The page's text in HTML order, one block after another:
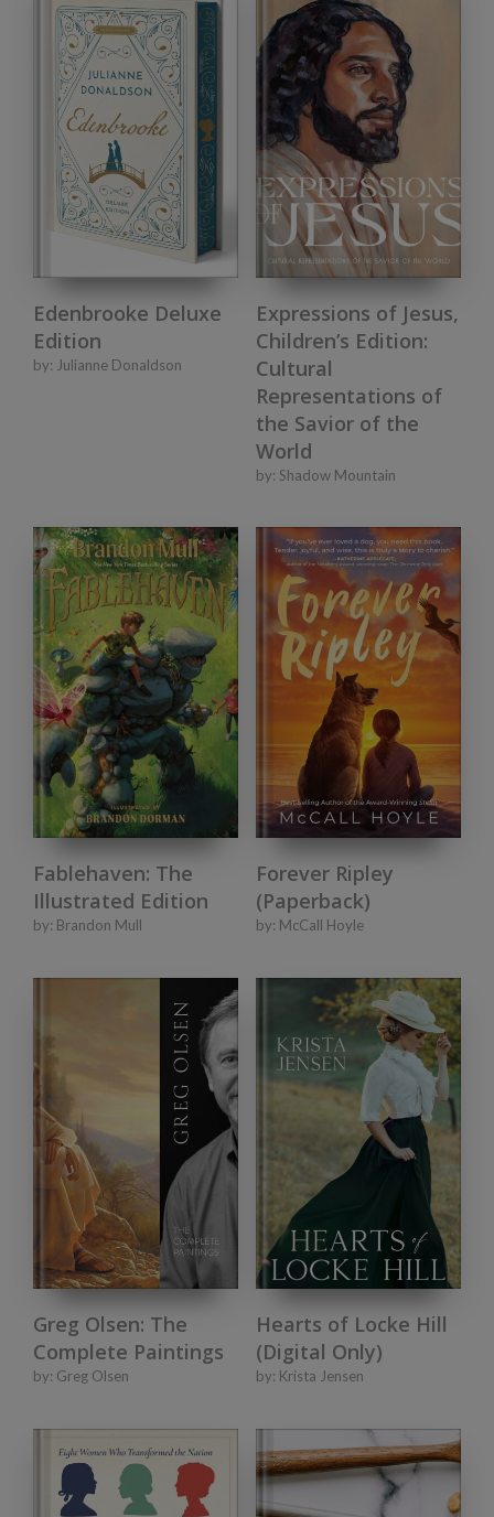
Edenbrooke Deluxe
Edition
by: Julianne Donaldson
Expressions of Jesus,
Children’s Edition:
Cultural
Representations of
the Savior of the
World
by: Shadow Mountain
Fablehaven: The
Illustrated Edition
by: Brandon Mull
Forever Ripley
(Paperback)
by: McCall Hoyle
Greg Olsen: The
Complete Paintings
by: Greg Olsen
Hearts of Locke Hill
(Digital Only)
by: Krista Jensen